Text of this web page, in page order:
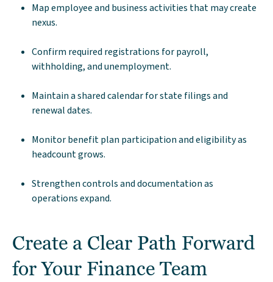
Map employee and business activities that may create
nexus.
Confirm required registrations for payroll,
withholding, and unemployment.
Maintain a shared calendar for state filings and
renewal dates.
Monitor benefit plan participation and eligibility as
headcount grows.
Strengthen controls and documentation as
operations expand.
Create a Clear Path Forward
for Your Finance Team